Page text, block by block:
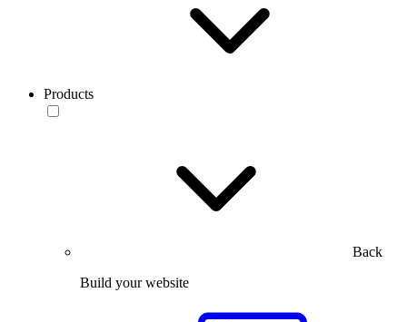
Products
Back
Build your website